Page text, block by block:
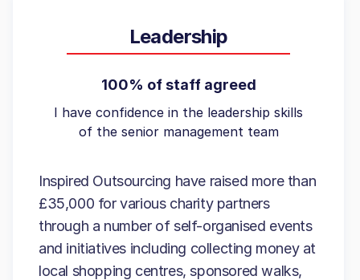
Leadership
100% of staff agreed
I have confidence in the leadership skills
of the senior management team
Inspired Outsourcing have raised more than
£35,000 for various charity partners
through a number of self-organised events
and initiatives including collecting money at
local shopping centres, sponsored walks,